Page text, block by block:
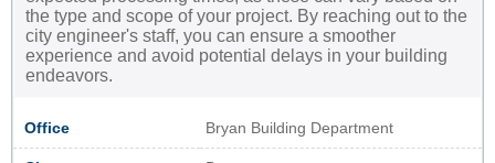
the type and scope of your project. By reaching out to the
city engineer's staff, you can ensure a smoother
experience and avoid potential delays in your building
endeavors.
Office Bryan Building Department